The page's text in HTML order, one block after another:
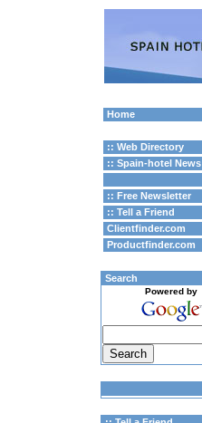
Home
:: Web Directory
:: Spain-hotel News
:: Free Newsletter
:: Tell a Friend
Clientfinder.com
Productfinder.com
Search
Powered by